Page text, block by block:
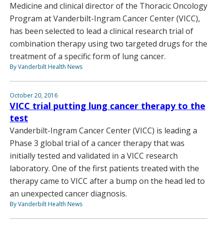
Medicine and clinical director of the Thoracic Oncology
Program at Vanderbilt-Ingram Cancer Center (VICC),
has been selected to lead a clinical research trial of
combination therapy using two targeted drugs for the
treatment of a specific form of lung cancer.
By Vanderbilt Health News
October 20, 2016
VICC trial putting lung cancer therapy to the
test
Vanderbilt-Ingram Cancer Center (VICC) is leading a
Phase 3 global trial of a cancer therapy that was
initially tested and validated in a VICC research
laboratory. One of the first patients treated with the
therapy came to VICC after a bump on the head led to
an unexpected cancer diagnosis.
By Vanderbilt Health News